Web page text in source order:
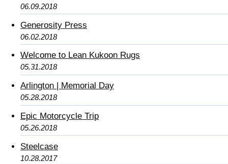
06.09.2018
Generosity Press
06.02.2018
Welcome to Lean Kukoon Rugs
05.31.2018
Arlington | Memorial Day
05.28.2018
Epic Motorcycle Trip
05.26.2018
Steelcase
10.28.2017